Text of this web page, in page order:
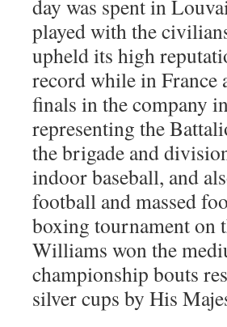
day was spent in
played with the
upheld its high
record while in
finals in the company
representing the
the brigade and
indoor baseball, and
football and massed
boxing tournament on
Williams won the
championship bouts
silver cups by His